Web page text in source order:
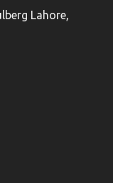
Lahore,